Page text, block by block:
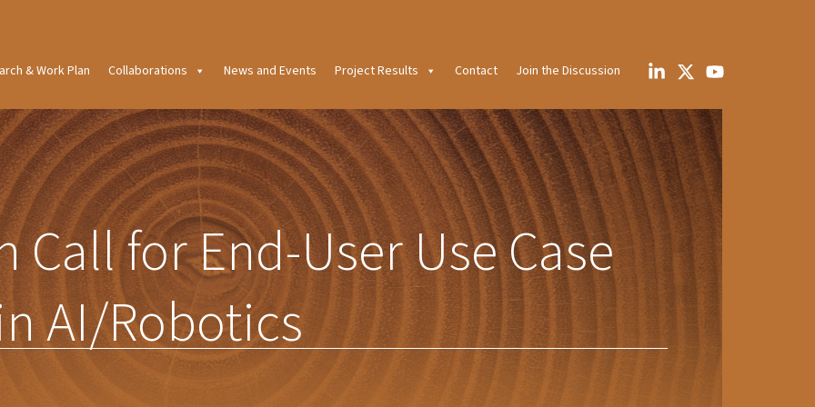
& Work Plan Collaborations News and Events Project Results Contact Join the Discussion
Call for End-User Use Case
AI/Robotics